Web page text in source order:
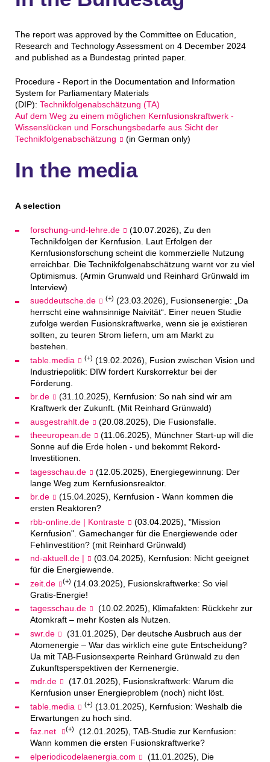
The report was approved by the Committee on Education,
Research and Technology Assessment on 4 December 2024
and published as a Bundestag printed paper.
Procedure - Report in the Documentation and Information
System for Parliamentary Materials
(DIP): Technikfolgenabschätzung (TA)
Auf dem Weg zu einem möglichen Kernfusionskraftwerk -
Wissenslücken und Forschungsbedarfe aus Sicht der
Technikfolgenabschätzung
(in German only)
In the media
A selection
forschung-und-lehre.de
(10.07.2026), Zu den
Technikfolgen der Kernfusion. Laut Erfolgen der
Kernfusionsforschung scheint die kommerzielle Nutzung
erreichbar. Die Technikfolgenabschätzung warnt vor zu viel
Optimismus. (Armin Grunwald und Reinhard Grünwald im
Interview)
sueddeutsche.de
(+) (23.03.2026), Fusionsenergie: „Da
herrscht eine wahnsinnige Naivität“. Einer neuen Studie
zufolge werden Fusionskraftwerke, wenn sie je existieren
sollten, zu teuren Strom liefern, um am Markt zu
bestehen.
table.media
(+) (19.02.2026), Fusion zwischen Vision und
Industriepolitik: DIW fordert Kurskorrektur bei der
Förderung.
br.de
(31.10.2025), Kernfusion: So nah sind wir am
Kraftwerk der Zukunft. (Mit Reinhard Grünwald)
ausgestrahlt.de
(20.08.2025), Die Fusionsfalle.
theeuropean.de
(11.06.2025), Münchner Start-up will die
Sonne auf die Erde holen - und bekommt Rekord-
Investitionen.
tagesschau.de
(12.05.2025), Energiegewinnung: Der
lange Weg zum Kernfusionsreaktor.
br.de
(15.04.2025), Kernfusion - Wann kommen die
ersten Reaktoren?
rbb-online.de | Kontraste
(03.04.2025), "Mission
Kernfusion". Gamechanger für die Energiewende oder
Fehlinvestition? (mit Reinhard Grünwald)
nd-aktuell.de |
(03.04.2025), Kernfusion: Nicht geeignet
für die Energiewende.
zeit.de
(+) (14.03.2025), Fusionskraftwerke: So viel
Gratis-Energie!
tagesschau.de
(10.02.2025), Klimafakten: Rückkehr zur
Atomkraft – mehr Kosten als Nutzen.
swr.de
(31.01.2025), Der deutsche Ausbruch aus der
Atomenergie – War das wirklich eine gute Entscheidung?
Ua mit TAB-Fusionsexperte Reinhard Grünwald zu den
Zukunftsperspektiven der Kernenergie.
mdr.de
(17.01.2025), Fusionskraftwerk: Warum die
Kernfusion unser Energieproblem (noch) nicht löst.
table.media
(+) (13.01.2025), Kernfusion: Weshalb die
Erwartungen zu hoch sind.
faz.net
(+)
(12.01.2025), TAB-Studie zur Kernfusion:
Wann kommen die ersten Fusionskraftwerke?
elperiodicodelaenergia.com
(11.01.2025), Die